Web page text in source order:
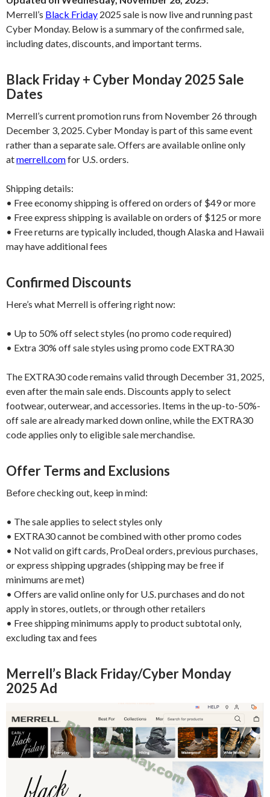
Merrell’s Black Friday 2025 sale is now live and running past
Cyber Monday. Below is a summary of the confirmed sale,
including dates, discounts, and important terms.
Black Friday + Cyber Monday 2025 Sale
Dates
Merrell’s current promotion runs from November 26 through
December 3, 2025. Cyber Monday is part of this same event
rather than a separate sale. Offers are available online only
atmerrell.comfor U.S. orders.
Shipping details:
• Free economy shipping is offered on orders of $49 or more
• Free express shipping is available on orders of $125 or more
• Free returns are typically included, though Alaska and Hawaii
may have additional fees
Confirmed Discounts
Here’s what Merrell is offering right now:
• Up to 50% off select styles (no promo code required)
• Extra 30% off sale styles using promo code EXTRA30
The EXTRA30 code remains valid through December 31, 2025,
even after the main sale ends. Discounts apply to select
footwear, outerwear, and accessories. Items in the up-to-50%-
off sale are already marked down online, while the EXTRA30
code applies only to eligible sale merchandise.
Offer Terms and Exclusions
Before checking out, keep in mind:
• The sale applies to select styles only
• EXTRA30 cannot be combined with other promo codes
• Not valid on gift cards, ProDeal orders, previous purchases,
or express shipping upgrades (shipping may be free if
minimums are met)
• Offers are valid online only for U.S. purchases and do not
apply in stores, outlets, or through other retailers
• Free shipping minimums apply to product subtotal only,
excluding tax and fees
Merrell’s Black Friday/Cyber Monday
2025 Ad